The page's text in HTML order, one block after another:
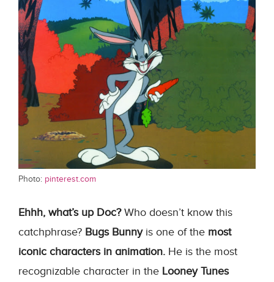
Photo: pinterest.com
Ehhh, what’s up Doc?Who doesn’t know this
catchphrase? Bugs Bunnyis one of the most
iconic characters in animation. He is the most
recognizable character in the Looney Tunes